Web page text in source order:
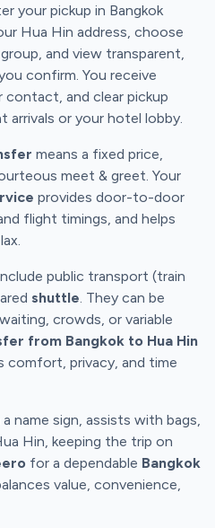
your pickup in Bangkok
Hua Hin address, choose
and view transparent,
confirm. You receive
and clear pickup
arrivals or your hotel lobby.
means a fixed price,
meet & greet. Your
provides door-to-door
flight timings, and helps
public transport (train
shuttle. They can be
crowds, or variable
from Bangkok to Hua Hin
comfort, privacy, and time
name sign, assists with bags,
Hin, keeping the trip on
for a dependable Bangkok
value, convenience,